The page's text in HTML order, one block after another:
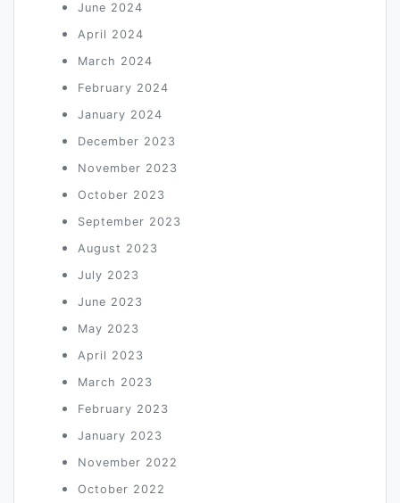
June 2024
April 2024
March 2024
February 2024
January 2024
December 2023
November 2023
October 2023
September 2023
August 2023
July 2023
June 2023
May 2023
April 2023
March 2023
February 2023
January 2023
November 2022
October 2022